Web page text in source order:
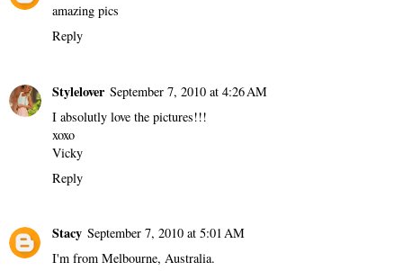
amazing pics
Reply
Stylelover September 7, 2010 at 4:26 AM
I absolutly love the pictures!!!
xoxo
Vicky
Reply
Stacy September 7, 2010 at 5:01 AM
I'm from Melbourne, Australia.